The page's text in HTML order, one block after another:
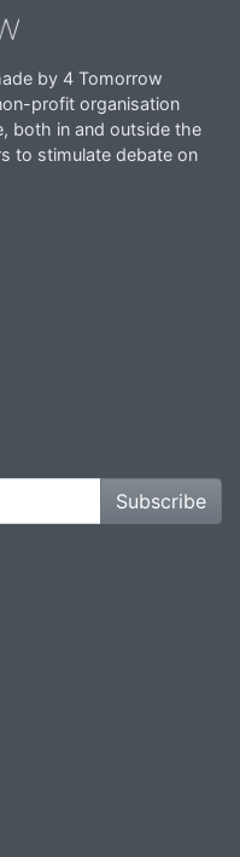
by 4 Tomorrow
profit organisation
both in and outside the
to stimulate debate on
Subscribe